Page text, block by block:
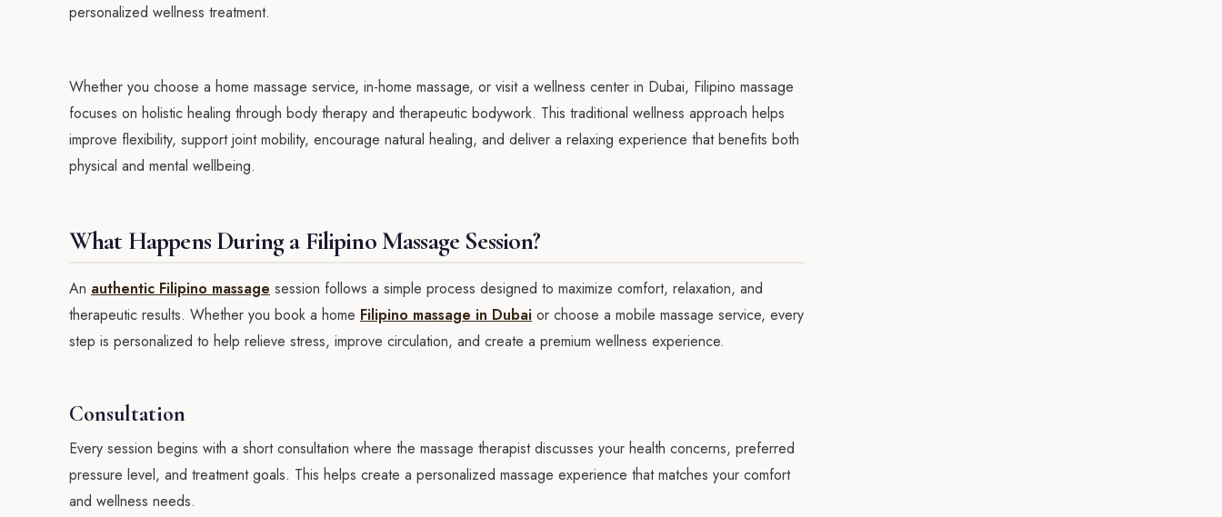
personalized wellness treatment.
Whether you choose a home massage service, in-home massage, or visit a wellness center in Dubai, Filipino massage
focuses on holistic healing through body therapy and therapeutic bodywork. This traditional wellness approach helps
improve flexibility, support joint mobility, encourage natural healing, and deliver a relaxing experience that benefits both
physical and mental wellbeing.
What Happens During a Filipino Massage Session?
An authentic Filipino massage session follows a simple process designed to maximize comfort, relaxation, and
therapeutic results. Whether you book a home Filipino massage in Dubai or choose a mobile massage service, every
step is personalized to help relieve stress, improve circulation, and create a premium wellness experience.
Consultation
Every session begins with a short consultation where the massage therapist discusses your health concerns, preferred
pressure level, and treatment goals. This helps create a personalized massage experience that matches your comfort
and wellness needs.